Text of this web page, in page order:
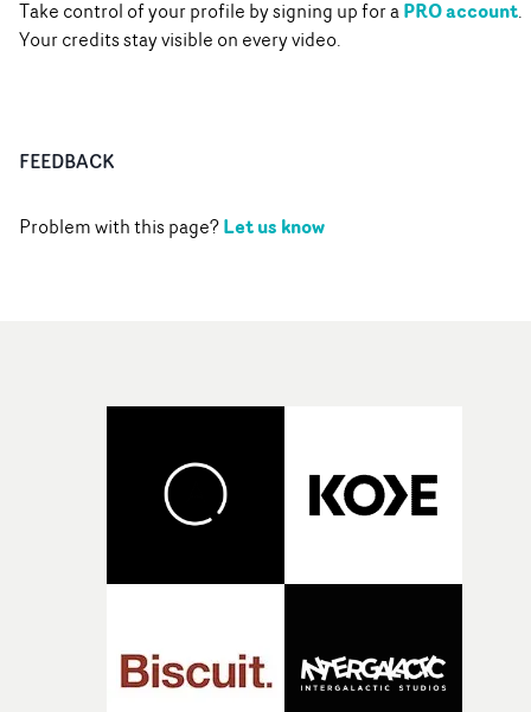
Take control of your profile by signing up for aPRO account.
Your credits stay visible on every video.
FEEDBACK
Problem with this page?Let us know